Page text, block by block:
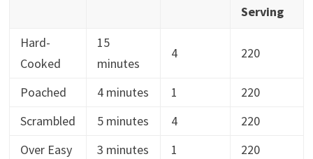
Serving
Hard-
Cooked
15
minutes
4 220
Poached 4 minutes 1
220
Scrambled
5 minutes 4
220
Over Easy
3 minutes 1 220